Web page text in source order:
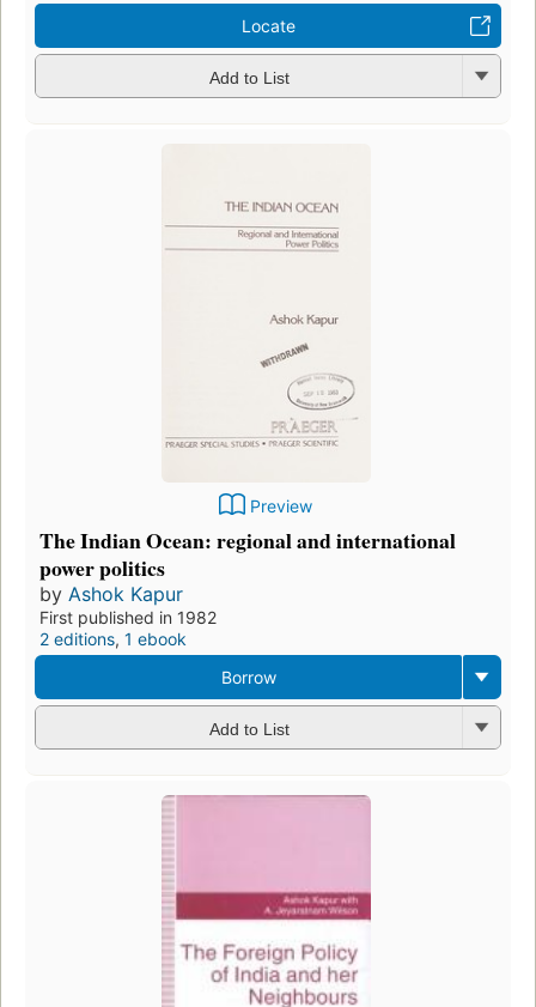
Locate
Add to List
Preview
The Indian Ocean: regional and international
power politics
by Ashok Kapur
First published in 1982
2 editions, 1 ebook
Borrow
Add to List